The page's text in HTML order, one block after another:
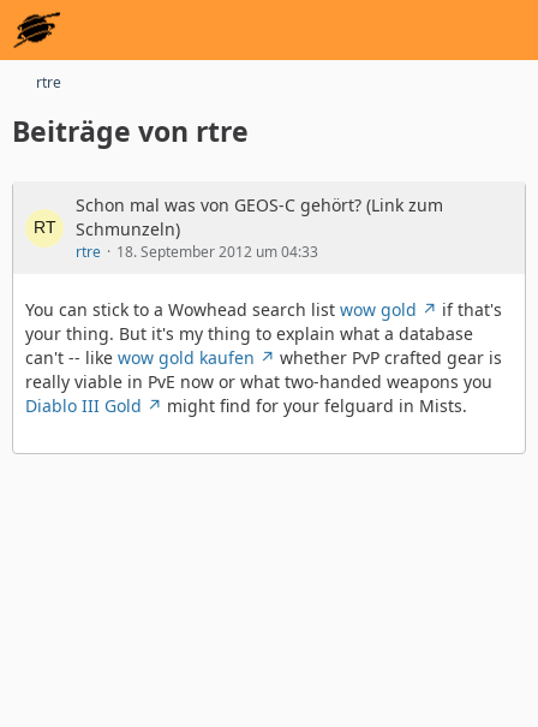
rtre
Beiträge von rtre
Schon mal was von GEOS-C gehört? (Link zum
Schmunzeln)
rtre 18. September 2012 um 04:33
You can stick to a Wowhead search list wow gold
if that's
your thing. But it's my thing to explain what a database
can't -- like wow gold kaufen
whether PvP crafted gear is
really viable in PvE now or what two-handed weapons you
Diablo III Gold
might find for your felguard in Mists.